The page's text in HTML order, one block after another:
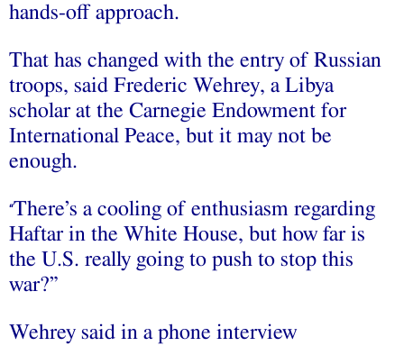
hands-off approach.
That has changed with the entry of Russian
troops, said Frederic Wehrey, a Libya
scholar at the Carnegie Endowment for
International Peace, but it may not be
enough.
“There’s a cooling of enthusiasm regarding
Haftar in the White House, but how far is
the U.S. really going to push to stop this
war?”
Wehrey said in a phone interview